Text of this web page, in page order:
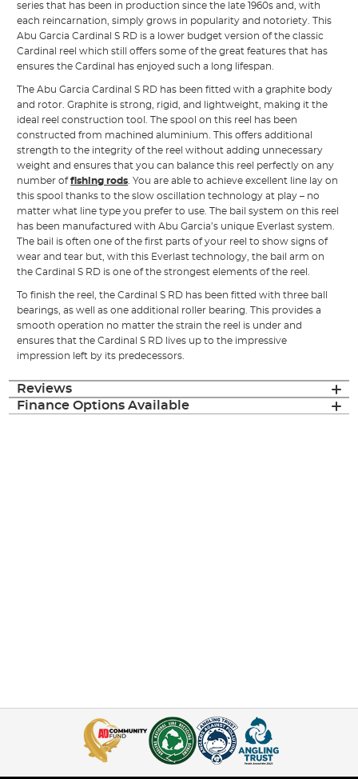
series that has been in production since the late 1960s and, with
each reincarnation, simply grows in popularity and notoriety. This
Abu Garcia Cardinal S RD is a lower budget version of the classic
Cardinal reel which still offers some of the great features that has
ensures the Cardinal has enjoyed such a long lifespan.
The Abu Garcia Cardinal S RD has been fitted with a graphite body
and rotor. Graphite is strong, rigid, and lightweight, making it the
ideal reel construction tool. The spool on this reel has been
constructed from machined aluminium. This offers additional
strength to the integrity of the reel without adding unnecessary
weight and ensures that you can balance this reel perfectly on any
number offishing rods . You are able to achieve excellent line lay on
this spool thanks to the slow oscillation technology at play – no
matter what line type you prefer to use. The bail system on this reel
has been manufactured with Abu Garcia’s unique Everlast system.
The bail is often one of the first parts of your reel to show signs of
wear and tear but, with this Everlast technology, the bail arm on
the Cardinal S RD is one of the strongest elements of the reel.
To finish the reel, the Cardinal S RD has been fitted with three ball
bearings, as well as one additional roller bearing. This provides a
smooth operation no matter the strain the reel is under and
ensures that the Cardinal S RD lives up to the impressive
impression left by its predecessors.
Reviews
Finance Options Available